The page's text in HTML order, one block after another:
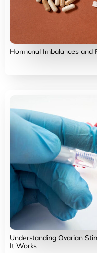
Hormonal Imbalances and
Understanding Ovarian
It Works